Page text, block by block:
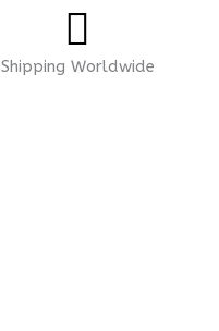
Shipping Worldwide